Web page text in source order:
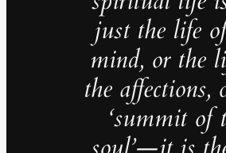
just the life
mind, or the
the affections,
‘summit of